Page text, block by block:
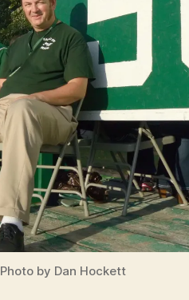
Photo by Dan Hockett